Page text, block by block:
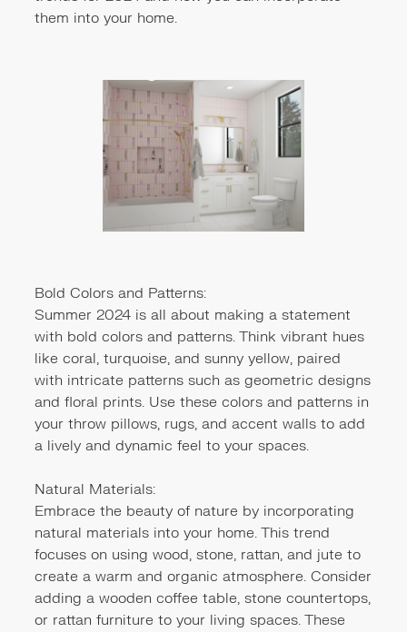
them into your home.
Bold Colors and Patterns:
Summer 2024 is all about making a statement
with bold colors and patterns. Think vibrant hues
like coral, turquoise, and sunny yellow, paired
with intricate patterns such as geometric designs
and floral prints. Use these colors and patterns in
your throw pillows, rugs, and accent walls to add
a lively and dynamic feel to your spaces.
Natural Materials:
Embrace the beauty of nature by incorporating
natural materials into your home. This trend
focuses on using wood, stone, rattan, and jute to
create a warm and organic atmosphere. Consider
adding a wooden coffee table, stone countertops,
or rattan furniture to your living spaces. These